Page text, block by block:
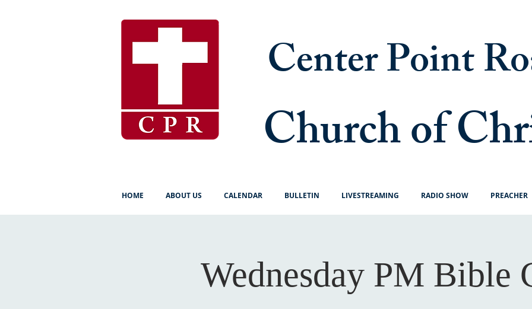
Center Point
Church of
HOME ABOUT US CALENDAR BULLETIN LIVESTREAMING RADIO SHOW PREACHER
Wednesday PM Bible